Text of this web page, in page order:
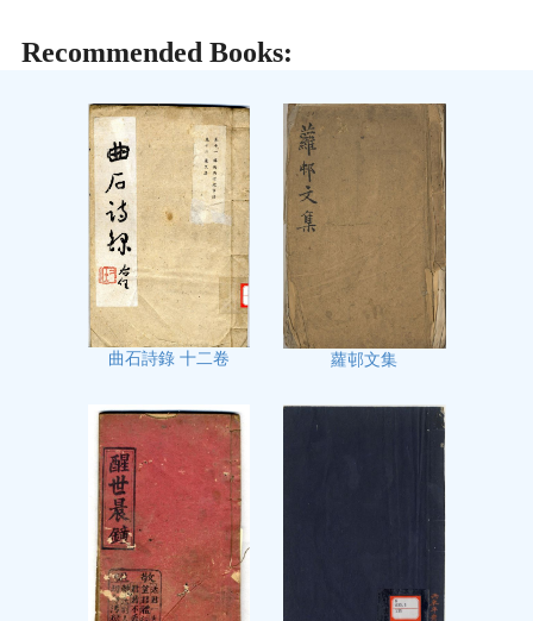
Recommended Books:
曲石詩錄 十二卷 蘿邨文集